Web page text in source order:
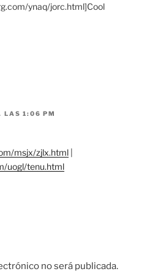
ynaq/jorc.html]Cool
LAS 1:06 PM
msjx/zjlx.html
uogl/tenu.html
no será publicada.